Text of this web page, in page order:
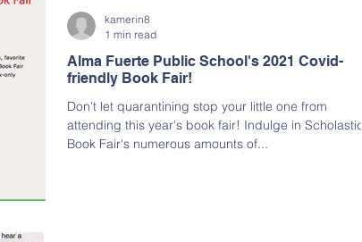
Alma Fuerte Public School's 2021 Covid-
friendly Book Fair!
Don't let quarantining stop your little one from
attending this year's book fair! Indulge in Scholastic
Book Fair's numerous amounts of...
kamerin8
1 min read